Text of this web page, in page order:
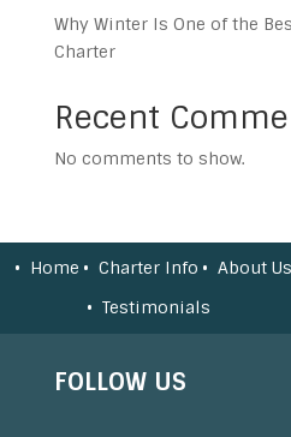
Why Winter Is One of the
Charter
Recent
No comments to show.
Home Charter Info About Us
Testimonials
FOLLOW US